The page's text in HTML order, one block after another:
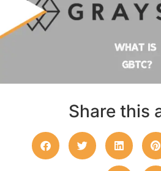
Share this